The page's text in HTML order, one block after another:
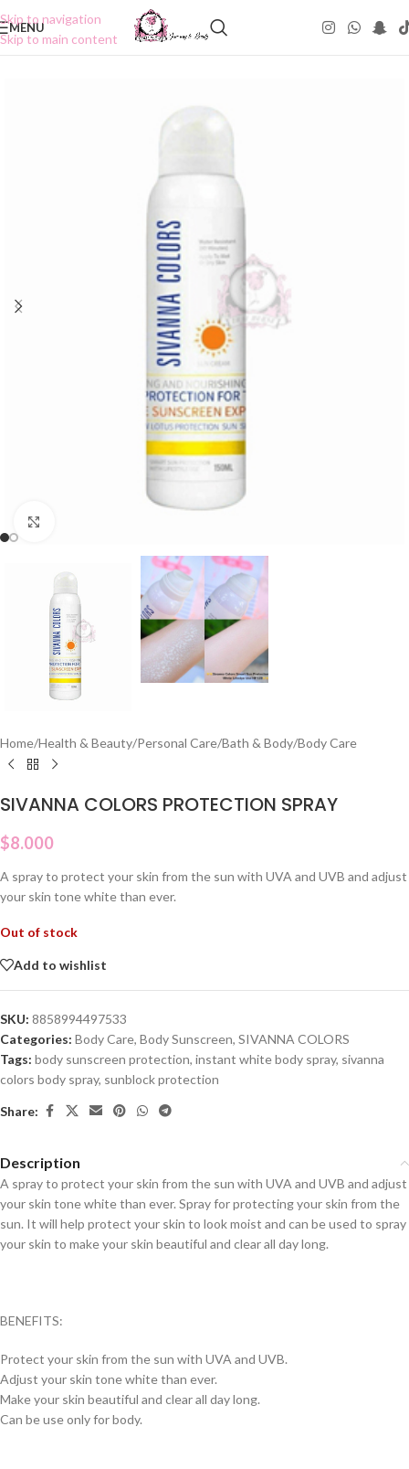
Skip to navigation
Skip to main content
MENU
Home/Health & Beauty/Personal Care/Bath & Body/Body Care
SIVANNA COLORS PROTECTION SPRAY
$8.000
A spray to protect your skin from the sun with UVA and UVB and adjust
your skin tone white than ever.
Out of stock
Add to wishlist
SKU: 8858994497533
Categories: Body Care, Body Sunscreen, SIVANNA COLORS
Tags: body sunscreen protection, instant white body spray, sivanna
colors body spray, sunblock protection
Share:
Description
A spray to protect your skin from the sun with UVA and UVB and adjust
your skin tone white than ever. Spray for protecting your skin from the
sun. It will help protect your skin to look moist and can be used to spray
your skin to make your skin beautiful and clear all day long.
BENEFITS:
Protect your skin from the sun with UVA and UVB.
Adjust your skin tone white than ever.
Make your skin beautiful and clear all day long.
Can be use only for body.